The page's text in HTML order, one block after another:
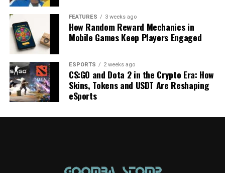
FEATURES 3 weeks ago
How Random Reward Mechanics in
Mobile Games Keep Players Engaged
ESPORTS 2 weeks ago
CS:GO and Dota 2 in the Crypto Era: How
Skins, Tokens and USDT Are Reshaping
eSports